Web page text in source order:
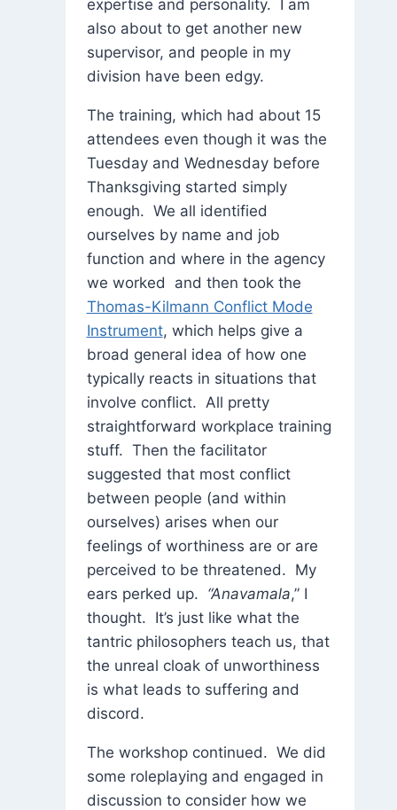
expertise and personality. I am
also about to get another new
supervisor, and people in my
division have been edgy.
The training, which had about 15
attendees even though it was the
Tuesday and Wednesday before
Thanksgiving started simply
enough. We all identified
ourselves by name and job
function and where in the agency
we worked and then took the
Thomas-Kilmann Conflict Mode
Instrument, which helps give a
broad general idea of how one
typically reacts in situations that
involve conflict. All pretty
straightforward workplace training
stuff. Then the facilitator
suggested that most conflict
between people (and within
ourselves) arises when our
feelings of worthiness are or are
perceived to be threatened. My
ears perked up. “Anavamala,” I
thought. It’s just like what the
tantric philosophers teach us, that
the unreal cloak of unworthiness
is what leads to suffering and
discord.
The workshop continued. We did
some roleplaying and engaged in
discussion to consider how we